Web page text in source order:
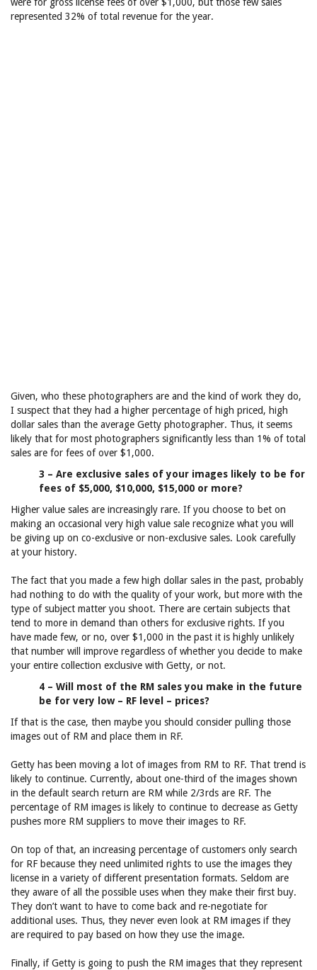
represented 32% of total revenue for the year.
Given, who these photographers are and the kind of work they do,
I suspect that they had a higher percentage of high priced, high
dollar sales than the average Getty photographer. Thus, it seems
likely that for most photographers significantly less than 1% of total
sales are for fees of over $1,000.
3 – Are exclusive sales of your images likely to be for
fees of $5,000, $10,000, $15,000 or more?
Higher value sales are increasingly rare. If you choose to bet on
making an occasional very high value sale recognize what you will
be giving up on co-exclusive or non-exclusive sales. Look carefully
at your history.
The fact that you made a few high dollar sales in the past, probably
had nothing to do with the quality of your work, but more with the
type of subject matter you shoot. There are certain subjects that
tend to more in demand than others for exclusive rights. If you
have made few, or no, over $1,000 in the past it is highly unlikely
that number will improve regardless of whether you decide to make
your entire collection exclusive with Getty, or not.
4 – Will most of the RM sales you make in the future
be for very low – RF level – prices?
If that is the case, then maybe you should consider pulling those
images out of RM and place them in RF.
Getty has been moving a lot of images from RM to RF. That trend is
likely to continue. Currently, about one-third of the images shown
in the default search return are RM while 2/3rds are RF. The
percentage of RM images is likely to continue to decrease as Getty
pushes more RM suppliers to move their images to RF.
On top of that, an increasing percentage of customers only search
for RF because they need unlimited rights to use the images they
license in a variety of different presentation formats. Seldom are
they aware of all the possible uses when they make their first buy.
They don’t want to have to come back and re-negotiate for
additional uses. Thus, they never even look at RM images if they
are required to pay based on how they use the image.
Finally, if Getty is going to push the RM images that they represent